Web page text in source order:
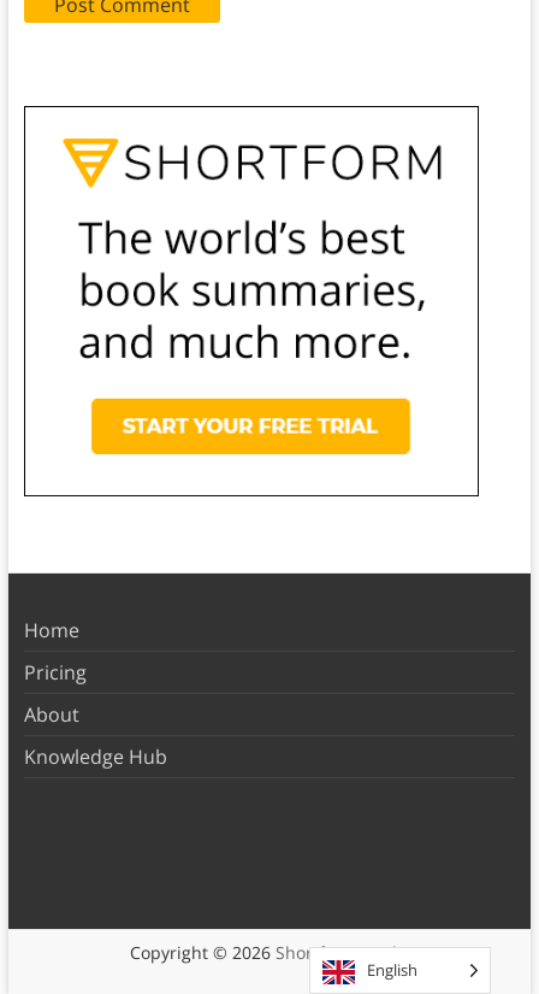
Home
Pricing
About
Knowledge Hub
Copyright © 2026 Shortform Books
English